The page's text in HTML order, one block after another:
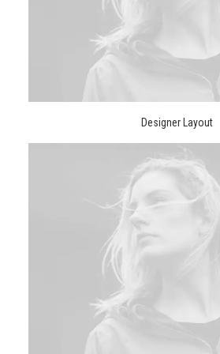
Designer Layout